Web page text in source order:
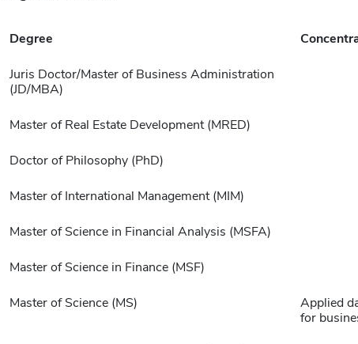
Degree
Juris Doctor/Master of Business Administration
(JD/MBA)
Master of Real Estate Development (MRED)
Doctor of Philosophy (PhD)
Master of International Management (MIM)
Master of Science in Financial Analysis (MSFA)
Master of Science in Finance (MSF)
Master of Science (MS)
Applied
for